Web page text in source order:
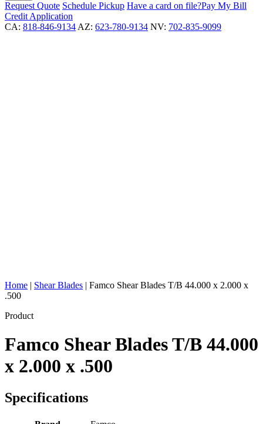
Request Quote Schedule Pickup Have a card on file?Pay My Bill
Credit Application
CA: 818-846-9134 AZ: 623-780-9134 NV: 702-835-9099
Home | Shear Blades | Famco Shear Blades T/B 44.000 x 2.000 x
.500
Product
Famco Shear Blades T/B 44.000
x 2.000 x .500
Specifications